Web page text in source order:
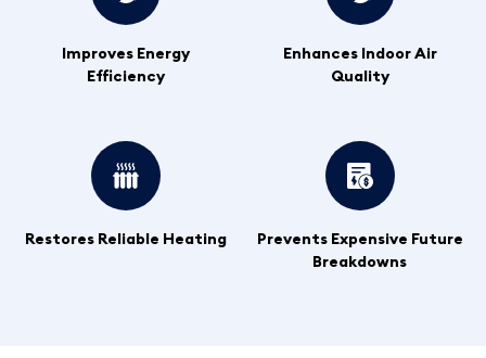
Improves Energy
Efficiency
Enhances Indoor Air
Quality
Restores Reliable Heating
Prevents Expensive Future
Breakdowns